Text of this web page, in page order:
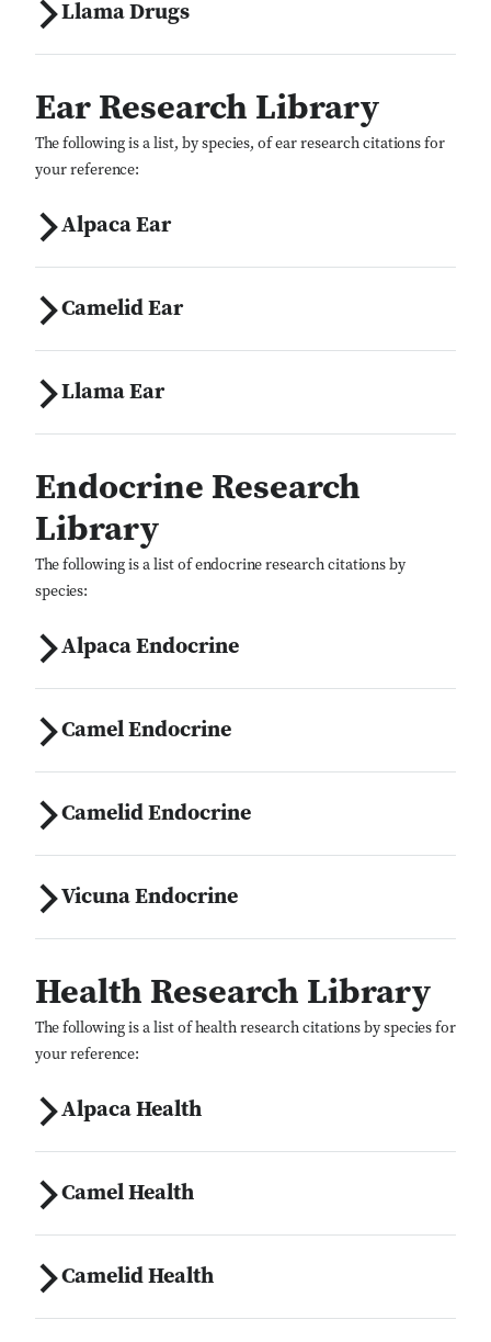
Llama Drugs
Ear Research Library
The following is a list, by species, of ear research citations for
your reference:
Alpaca Ear
Camelid Ear
Llama Ear
Endocrine Research
Library
The following is a list of endocrine research citations by
species:
Alpaca Endocrine
Camel Endocrine
Camelid Endocrine
Vicuna Endocrine
Health Research Library
The following is a list of health research citations by species for
your reference:
Alpaca Health
Camel Health
Camelid Health